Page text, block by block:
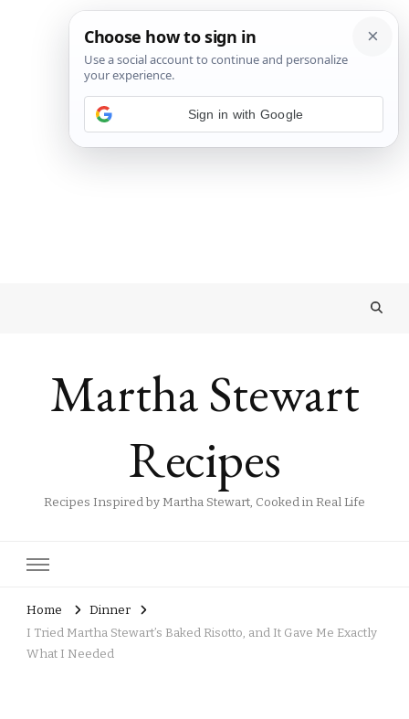
Martha Stewart
Recipes
Recipes Inspired by Martha Stewart, Cooked in Real Life
Home
Dinner
I Tried Martha Stewart’s Baked Risotto, and It Gave Me Exactly
What I Needed
Sign in with Google